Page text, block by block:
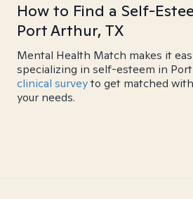
How to Find a Self-
Port Arthur, TX
Mental Health Match makes it
specializing in self-esteem in Port
clinical surveyto get matched
your needs.